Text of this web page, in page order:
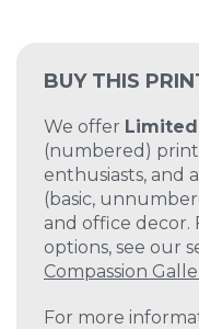
BUY THIS
We offer
(numbered)
enthusiasts, and
(basic,
and office
options, see our
Compassion
For more